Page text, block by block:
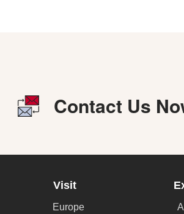
Contact Us
Europe
Visit